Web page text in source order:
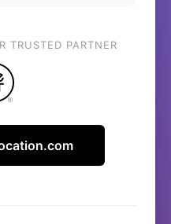
TRUSTED PARTNER